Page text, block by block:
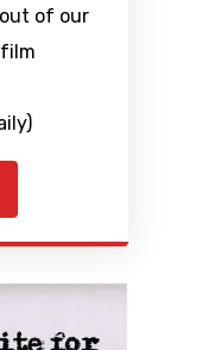
of our